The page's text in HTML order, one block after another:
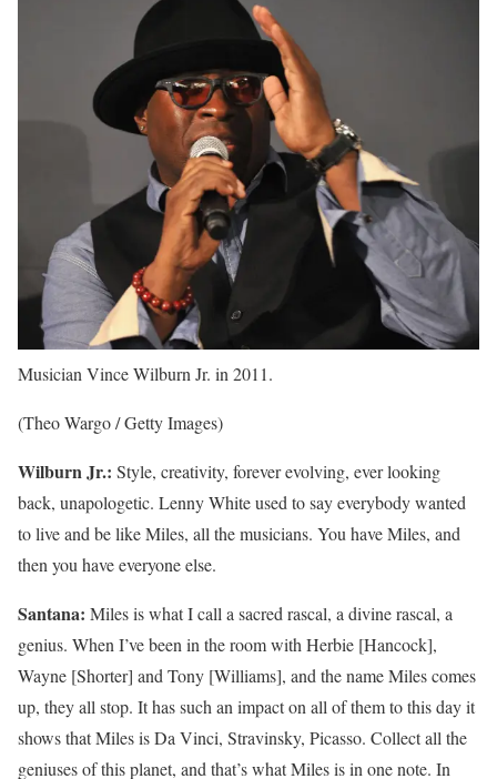
Musician Vince Wilburn Jr. in 2011.
(Theo Wargo / Getty Images)
Wilburn Jr.: Style, creativity, forever evolving, ever looking
back, unapologetic. Lenny White used to say everybody wanted
to live and be like Miles, all the musicians. You have Miles, and
then you have everyone else.
Santana: Miles is what I call a sacred rascal, a divine rascal, a
genius. When I’ve been in the room with Herbie [Hancock],
Wayne [Shorter] and Tony [Williams], and the name Miles comes
up, they all stop. It has such an impact on all of them to this day it
shows that Miles is Da Vinci, Stravinsky, Picasso. Collect all the
geniuses of this planet, and that’s what Miles is in one note. In